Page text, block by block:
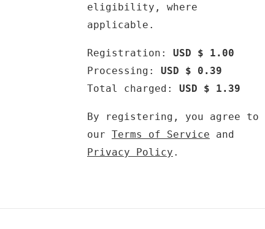
eligibility, where
applicable.
Registration: USD $ 1.00
Processing: USD $ 0.39
Total charged: USD $ 1.39
By registering, you agree to
our Terms of Service and
Privacy Policy .